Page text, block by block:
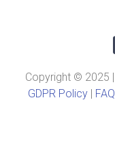
Copyright © 2025 |
GDPR Policy
FAQ